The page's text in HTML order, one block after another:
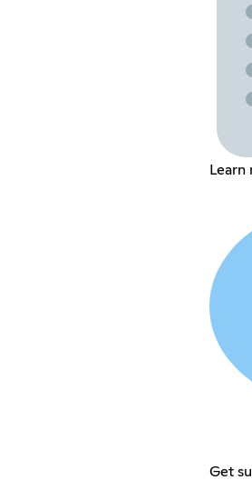
Learn
Get